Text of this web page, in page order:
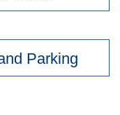
Parking